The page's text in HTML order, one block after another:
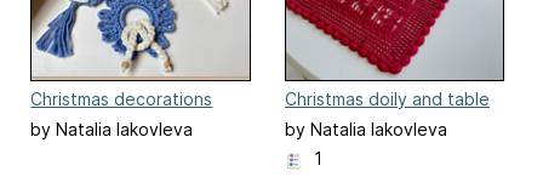
Christmas decorations
by Natalia Iakovleva
Christmas doily and table
runner
by Natalia Iakovleva
1